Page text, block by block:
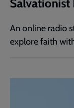
Salvationist
An online radio
explore faith